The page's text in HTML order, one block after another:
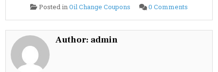
Posted inOil Change Coupons 0 Comments
Volvo
2.0L
Author: admin